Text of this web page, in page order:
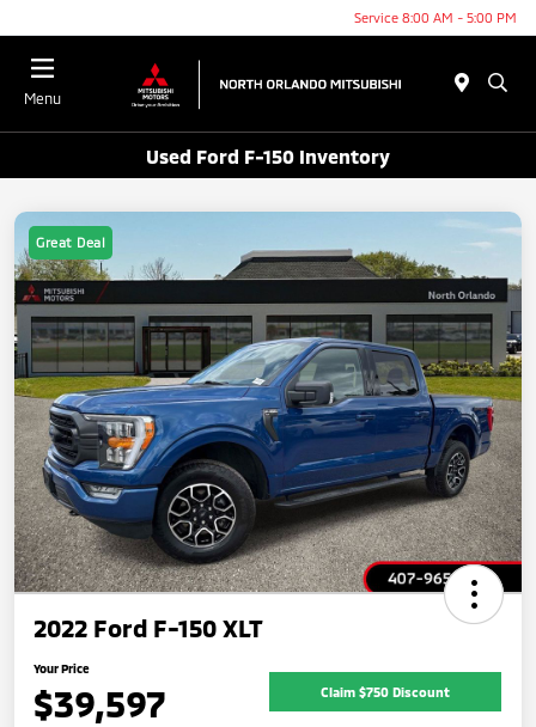
Service 8:00 AM - 5:00 PM
Menu
Used Ford F-150 Inventory
Great Deal
2022 Ford F-150 XLT
Your Price
$39,597 Claim $750 Discount